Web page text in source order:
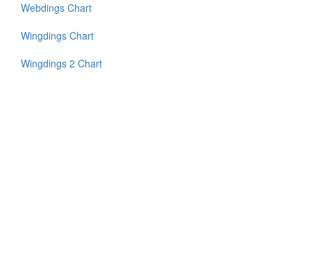
Webdings Chart
Wingdings Chart
Wingdings 2 Chart